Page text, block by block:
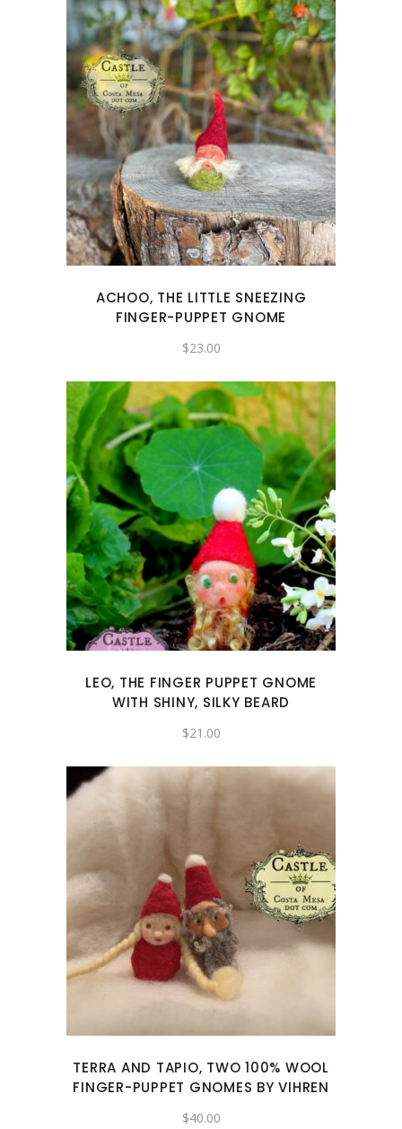
ACHOO, THE LITTLE SNEEZING
FINGER-PUPPET GNOME
$23.00
LEO, THE FINGER PUPPET GNOME
WITH SHINY, SILKY BEARD
$21.00
TERRA AND TAPIO, TWO 100% WOOL
FINGER-PUPPET GNOMES BY VIHREN
$40.00